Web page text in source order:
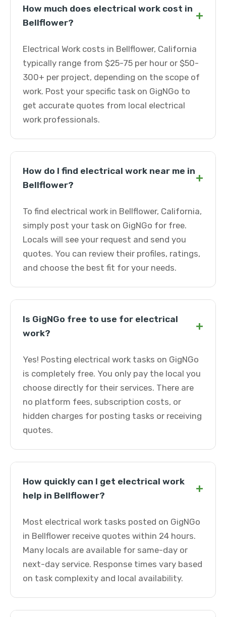
How much does electrical work cost in
Bellflower?
+
Electrical Work costs in Bellflower, California
typically range from $25-75 per hour or $50-
300+ per project, depending on the scope of
work. Post your specific task on GigNGo to
get accurate quotes from local electrical
work professionals.
How do I find electrical work near me in
Bellflower?
+
To find electrical work in Bellflower, California,
simply post your task on GigNGo for free.
Locals will see your request and send you
quotes. You can review their profiles, ratings,
and choose the best fit for your needs.
Is GigNGo free to use for electrical
work?
+
Yes! Posting electrical work tasks on GigNGo
is completely free. You only pay the local you
choose directly for their services. There are
no platform fees, subscription costs, or
hidden charges for posting tasks or receiving
quotes.
How quickly can I get electrical work
help in Bellflower?
+
Most electrical work tasks posted on GigNGo
in Bellflower receive quotes within 24 hours.
Many locals are available for same-day or
next-day service. Response times vary based
on task complexity and local availability.